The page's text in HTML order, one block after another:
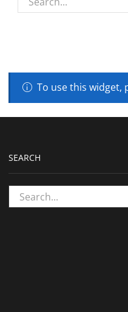
To use this widget,
SEARCH